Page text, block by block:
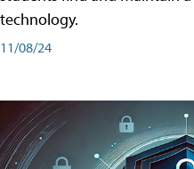
technology.
11/08/24